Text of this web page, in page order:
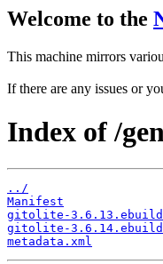
Welcome to the
This machine mirrors
If there are any issues or
Index of /
../
Manifest
gitolite-3.6.13.ebuild
gitolite-3.6.14.ebuild
metadata.xml